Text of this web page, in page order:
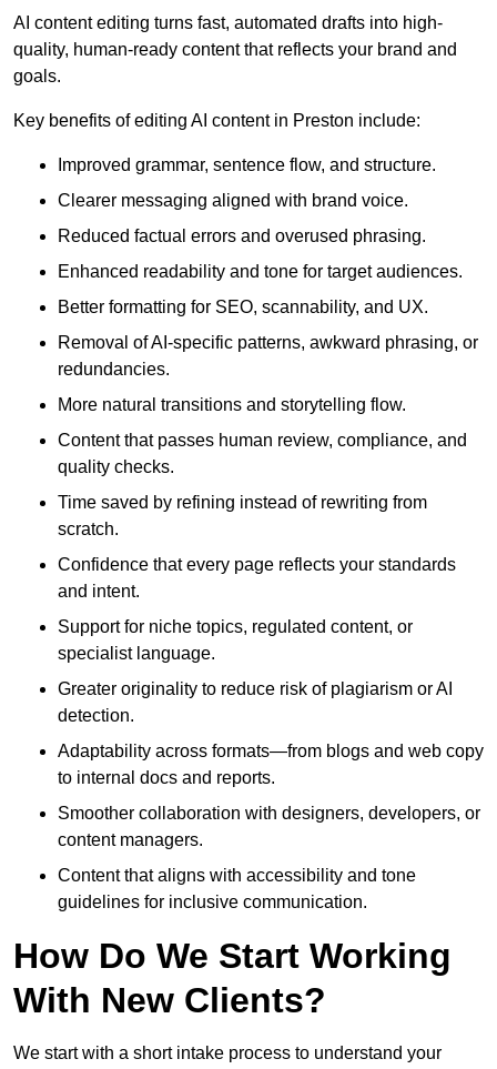
AI content editing turns fast, automated drafts into high-
quality, human-ready content that reflects your brand and
goals.
Key benefits of editing AI content in Preston include:
Improved grammar, sentence flow, and structure.
Clearer messaging aligned with brand voice.
Reduced factual errors and overused phrasing.
Enhanced readability and tone for target audiences.
Better formatting for SEO, scannability, and UX.
Removal of AI-specific patterns, awkward phrasing, or
redundancies.
More natural transitions and storytelling flow.
Content that passes human review, compliance, and
quality checks.
Time saved by refining instead of rewriting from
scratch.
Confidence that every page reflects your standards
and intent.
Support for niche topics, regulated content, or
specialist language.
Greater originality to reduce risk of plagiarism or AI
detection.
Adaptability across formats—from blogs and web copy
to internal docs and reports.
Smoother collaboration with designers, developers, or
content managers.
Content that aligns with accessibility and tone
guidelines for inclusive communication.
How Do We Start Working
With New Clients?
We start with a short intake process to understand your